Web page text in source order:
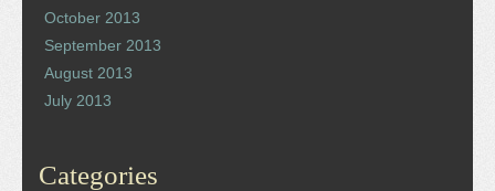
October 2013
September 2013
August 2013
July 2013
Categories